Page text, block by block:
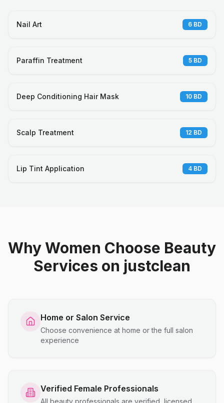
Nail Art 6 BD
Paraffin Treatment 5 BD
Deep Conditioning Hair Mask 10 BD
Scalp Treatment 12 BD
Lip Tint Application 4 BD
Why Women Choose Beauty
Services on justclean
Home or Salon Service
Choose convenience at home or the full salon
experience
Verified Female Professionals
All beauty professionals are verified, licensed,